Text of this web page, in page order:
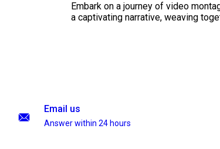
Embark on a journey of video
a captivating narrative, weaving
Email us
Answer within 24 hours